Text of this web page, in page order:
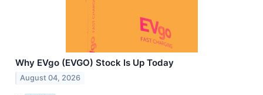
Why EVgo (EVGO) Stock Is Up Today
August 04, 2026